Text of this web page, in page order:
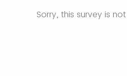
Sorry, this survey is